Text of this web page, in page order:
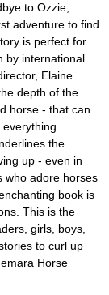
to Ozzie,
adventure to find
is perfect for
by international
Elaine
depth of the
horse - that can
the
up - even in
who adore horses
book is
This is the
girls, boys,
to curl up
Horse